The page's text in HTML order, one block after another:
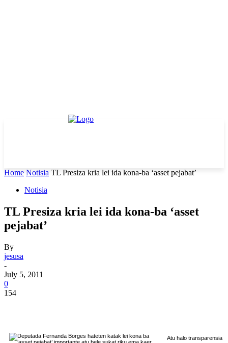
Home Notisia TL Presiza kria lei ida kona-ba ‘asset pejabat’
Notisia
TL Presiza kria lei ida kona-ba ‘asset
pejabat’
By
jesusa
-
July 5, 2011
0
154
Atu halo transparensia